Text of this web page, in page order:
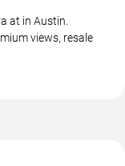
at in Austin.
views, resale